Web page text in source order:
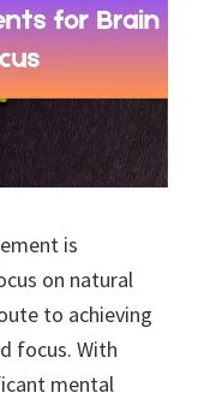
is
on natural
to achieving
focus. With
mental